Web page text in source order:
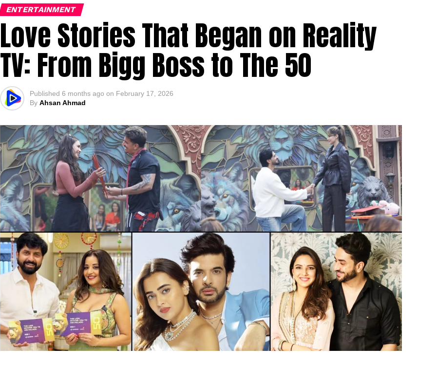
ENTERTAINMENT
Love Stories That Began on Reality
TV: From Bigg Boss to The 50
Published 6 months ago on February 17, 2026
By Ahsan Ahmad